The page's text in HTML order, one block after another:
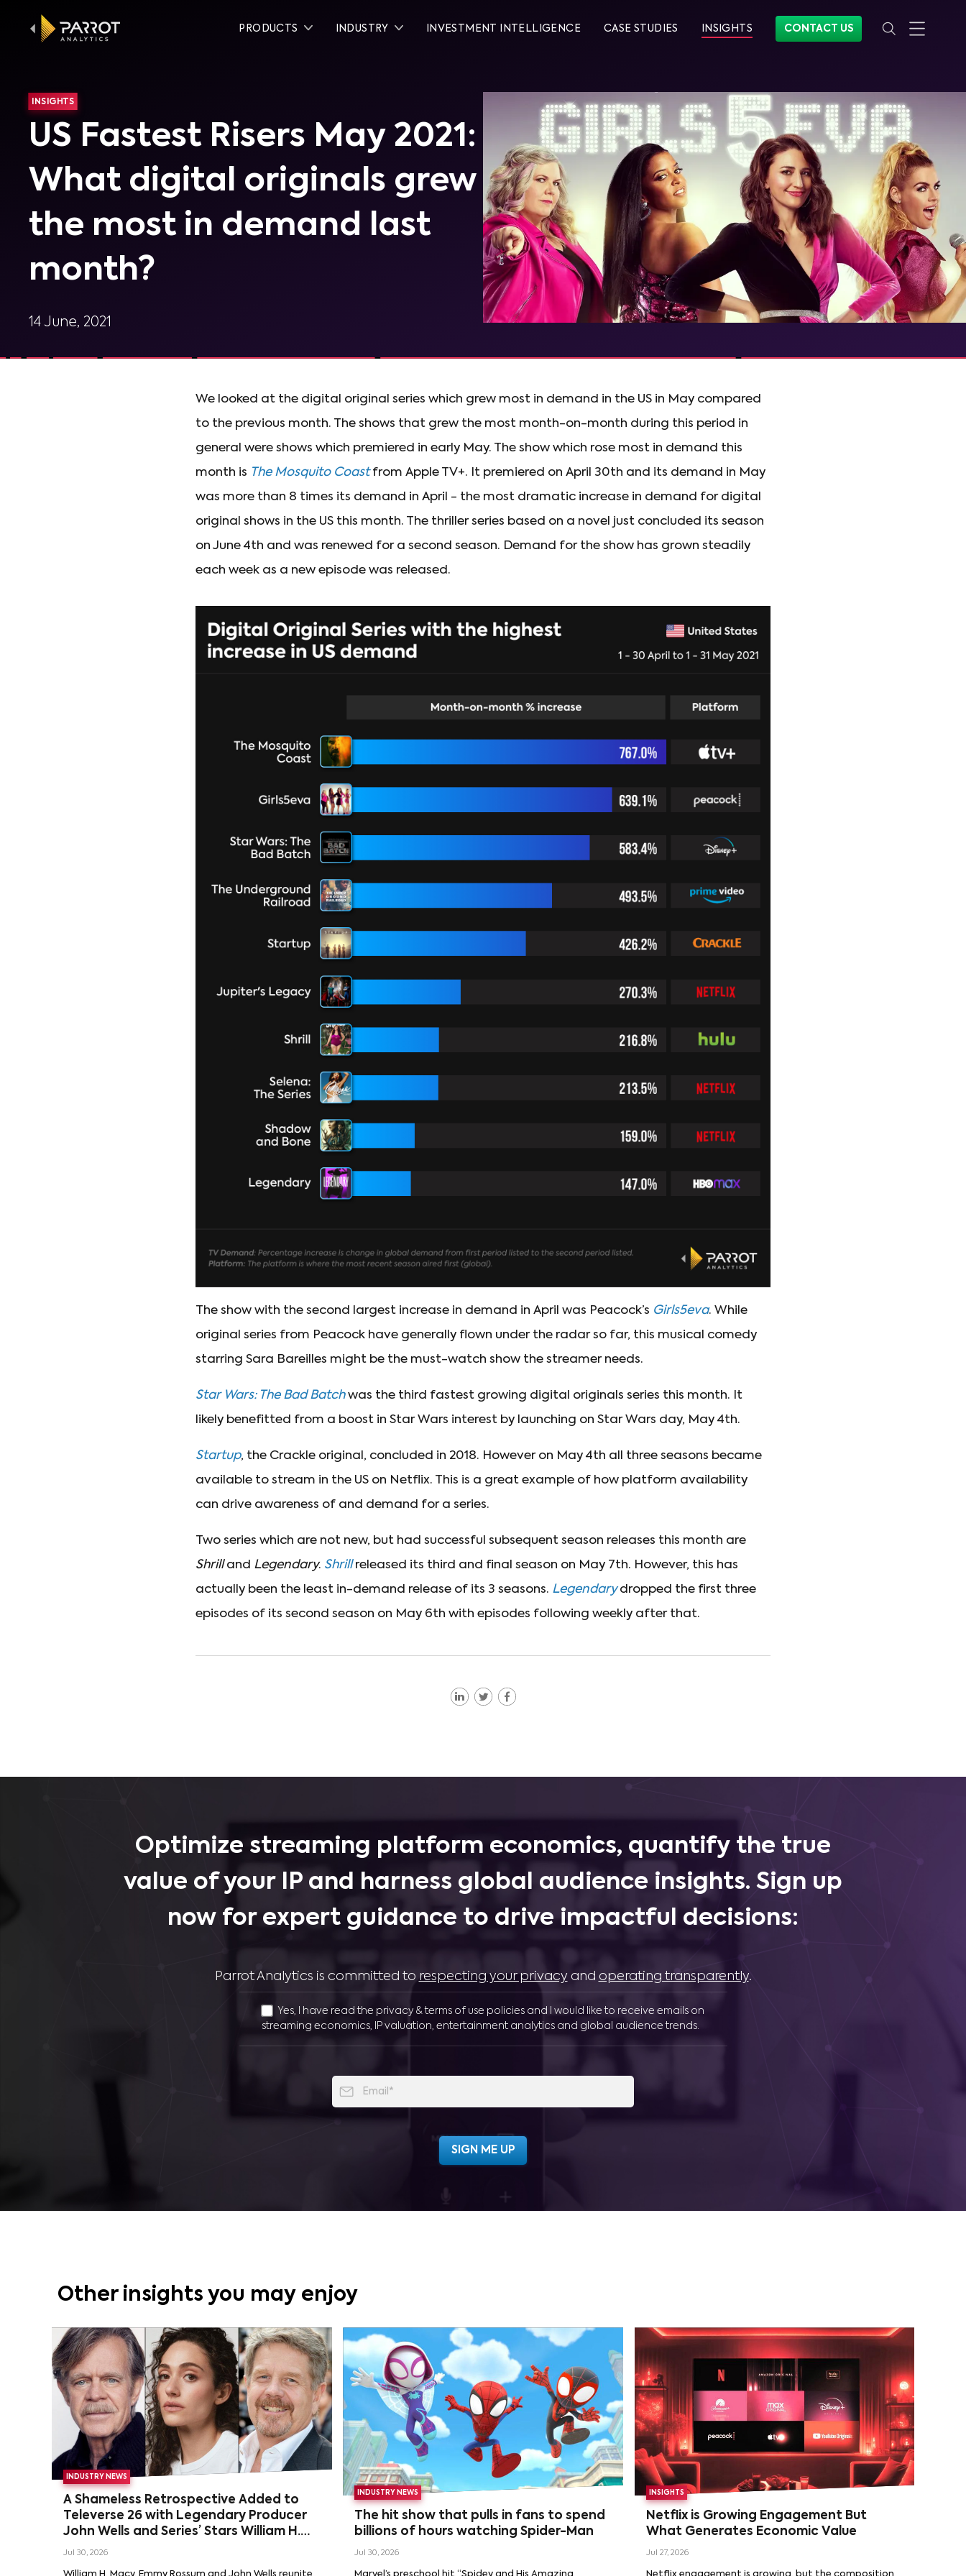
PRODUCTS INDUSTRY INVESTMENT INTELLIGENCE CASE STUDIES INSIGHTS CONTACT US
INSIGHTS
US Fastest Risers May 2021:
What digital originals grew
the most in demand last
month?
14 June, 2021
We looked at the digital original series which grew most in demand in the US in May compared
to the previous month. The shows that grew the most month-on-month during this period in
general were shows which premiered in early May. The show which rose most in demand this
month is The Mosquito Coast from Apple TV+. It premiered on April 30th and its demand in May
was more than 8 times its demand in April - the most dramatic increase in demand for digital
original shows in the US this month. The thriller series based on a novel just concluded its season
on June 4th and was renewed for a second season. Demand for the show has grown steadily
each week as a new episode was released.
The show with the second largest increase in demand in April was Peacock’s Girls5eva. While
original series from Peacock have generally flown under the radar so far, this musical comedy
starring Sara Bareilles might be the must-watch show the streamer needs.
Star Wars: The Bad Batchwas the third fastest growing digital originals series this month. It
likely benefitted from a boost in Star Wars interest by launching on Star Wars day, May 4th.
Startup, the Crackle original, concluded in 2018. However on May 4th all three seasons became
available to stream in the US on Netflix. This is a great example of how platform availability
can drive awareness of and demand for a series.
Two series which are not new, but had successful subsequent season releases this month are
Shrilland Legendary. Shrillreleased its third and final season on May 7th. However, this has
actually been the least in-demand release of its 3 seasons. Legendarydropped the first three
episodes of its second season on May 6th with episodes following weekly after that.
Optimize streaming platform economics, quantify the true
value of your IP and harness global audience insights. Sign up
now for expert guidance to drive impactful decisions:
Parrot Analytics is committed to respecting your privacyand operating transparently.
Yes, I have read the privacy & terms of use policies and I would like to receive emails on
streaming economics, IP valuation, entertainment analytics and global audience trends.
Other insights you may enjoy
INDUSTRY NEWS
A Shameless Retrospective Added to
Televerse 26 with Legendary Producer
John Wells and Series’ Stars William H.
Macy and Emmy Rossum
Jul 30, 2026
INDUSTRY NEWS
The hit show that pulls in fans to spend
billions of hours watching Spider-Man
Jul 30, 2026
INSIGHTS
Netflix is Growing Engagement But
What Generates Economic Value
Jul 27, 2026